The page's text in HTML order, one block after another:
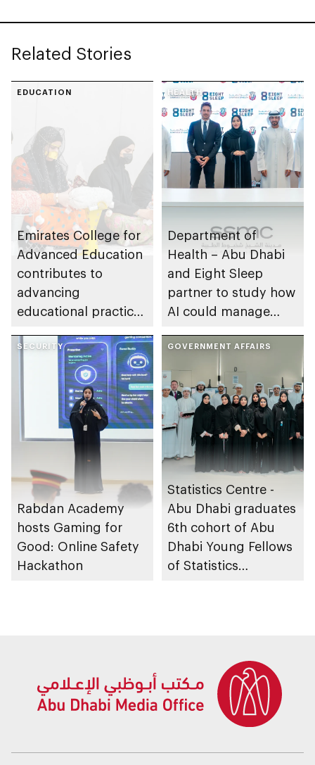
Related Stories
EDUCATION
Emirates College for
Advanced Education
contributes to
advancing
educational practices
Gharssekum initiative
HEALTH
Department of
Health – Abu Dhabi
and Eight Sleep
partner to study how
AI could manage
SECURITY
Rabdan Academy
hosts Gaming for
Good: Online Safety
Hackathon
GOVERNMENT AFFAIRS
Statistics Centre -
Abu Dhabi graduates
6th cohort of Abu
Dhabi Young Fellows
of Statistics